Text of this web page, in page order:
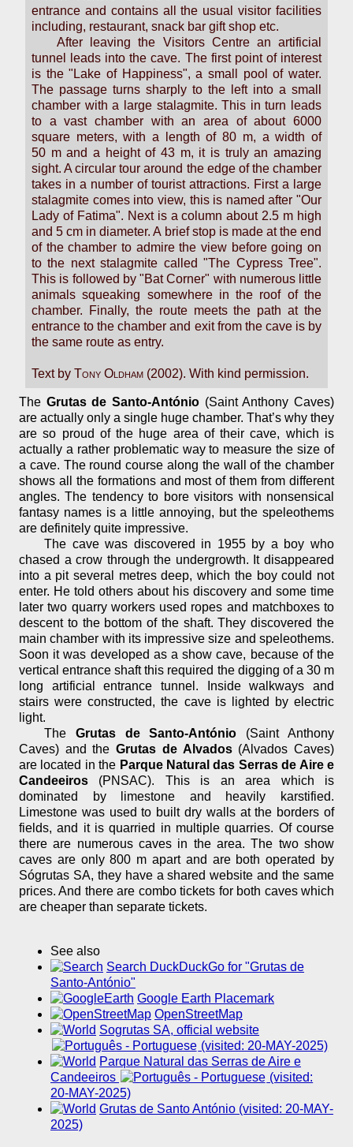
entrance and contains all the usual visitor facilities
including, restaurant, snack bar gift shop etc.
After leaving the Visitors Centre an artificial
tunnel leads into the cave. The first point of interest
is the "Lake of Happiness", a small pool of water.
The passage turns sharply to the left into a small
chamber with a large stalagmite. This in turn leads
to a vast chamber with an area of about 6000
square meters, with a length of 80 m, a width of
50 m and a height of 43 m, it is truly an amazing
sight. A circular tour around the edge of the chamber
takes in a number of tourist attractions. First a large
stalagmite comes into view, this is named after "Our
Lady of Fatima". Next is a column about 2.5 m high
and 5 cm in diameter. A brief stop is made at the end
of the chamber to admire the view before going on
to the next stalagmite called "The Cypress Tree".
This is followed by "Bat Corner" with numerous little
animals squeaking somewhere in the roof of the
chamber. Finally, the route meets the path at the
entrance to the chamber and exit from the cave is by
the same route as entry.
Text by Tony Oldham (2002). With kind permission.
The Grutas de Santo-António (Saint Anthony Caves)
are actually only a single huge chamber. That’s why they
are so proud of the huge area of their cave, which is
actually a rather problematic way to measure the size of
a cave. The round course along the wall of the chamber
shows all the formations and most of them from different
angles. The tendency to bore visitors with nonsensical
fantasy names is a little annoying, but the speleothems
are definitely quite impressive.
The cave was discovered in 1955 by a boy who
chased a crow through the undergrowth. It disappeared
into a pit several metres deep, which the boy could not
enter. He told others about his discovery and some time
later two quarry workers used ropes and matchboxes to
descent to the bottom of the shaft. They discovered the
main chamber with its impressive size and speleothems.
Soon it was developed as a show cave, because of the
vertical entrance shaft this required the digging of a 30 m
long artificial entrance tunnel. Inside walkways and
stairs were constructed, the cave is lighted by electric
light.
The Grutas de Santo-António (Saint Anthony
Caves) and theGrutas de Alvados(Alvados Caves)
are located in the Parque Natural das Serras de Aire e
Candeeiros (PNSAC). This is an area which is
dominated by limestone and heavily karstified.
Limestone was used to built dry walls at the borders of
fields, and it is quarried in multiple quarries. Of course
there are numerous caves in the area. The two show
caves are only 800 m apart and are both operated by
Sógrutas SA, they have a shared website and the same
prices. And there are combo tickets for both caves which
are cheaper than separate tickets.
See also
Search DuckDuckGo for "Grutas de
Santo-António"
Google Earth Placemark
OpenStreetMap
Sogrutas SA, official website
(visited: 20-MAY-2025)
Parque Natural das Serras de Aire e
Candeeiros
(visited:
20-MAY-2025)
Grutas de Santo António (visited: 20-MAY-
2025)